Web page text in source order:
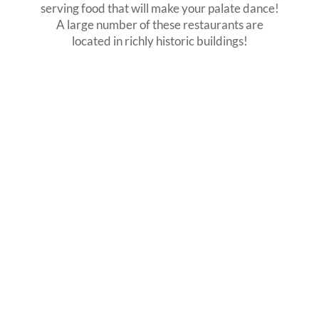
serving food that will make your palate dance!
A large number of these restaurants are
located in richly historic buildings!